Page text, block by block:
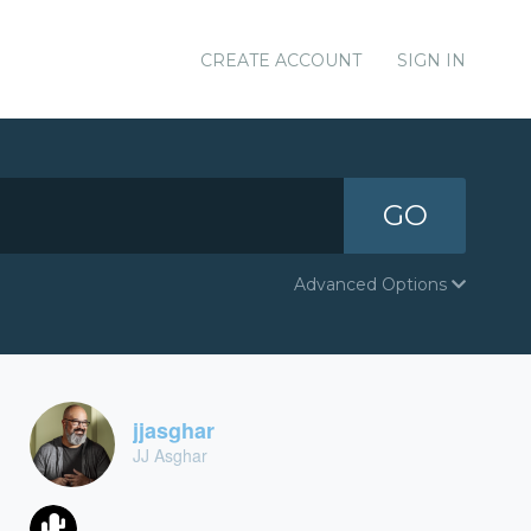
CREATE ACCOUNT SIGN IN
GO
Advanced Options
jjasghar
JJ Asghar